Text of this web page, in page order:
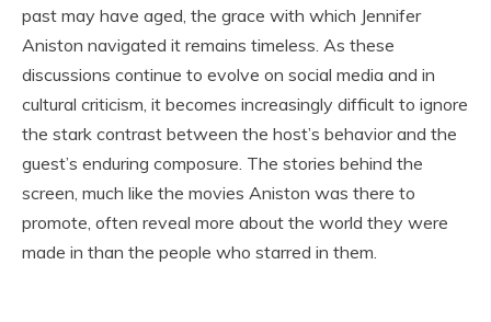
past may have aged, the grace with which Jennifer
Aniston navigated it remains timeless. As these
discussions continue to evolve on social media and in
cultural criticism, it becomes increasingly difficult to ignore
the stark contrast between the host’s behavior and the
guest’s enduring composure. The stories behind the
screen, much like the movies Aniston was there to
promote, often reveal more about the world they were
made in than the people who starred in them.